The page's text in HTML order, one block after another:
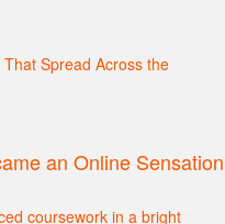
an Online Sensation